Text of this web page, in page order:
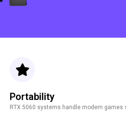
Portability
RTX 5060 systems handle modern